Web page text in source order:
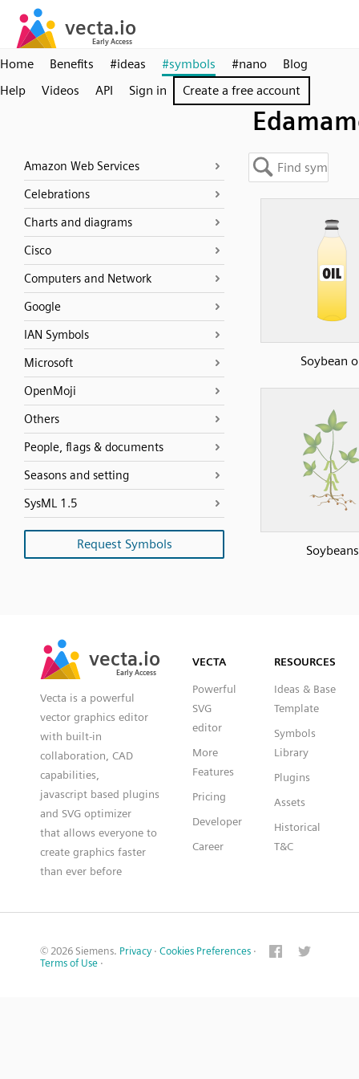
Home Benefits #ideas #symbols #nano
Blog
Help
Videos API Sign in Create a free account
Amazon Web Services
Celebrations
Charts and diagrams
Cisco
Computers and Network
Google
IAN Symbols
Microsoft
OpenMoji
Others
People, flags & documents
Seasons and setting
SysML 1.5
Request Symbols
Soybean
Soybeans
vecta.io
Early Access
vecta.io
Early Access
Vecta is a powerful
vector graphics editor
with built-in
collaboration, CAD
capabilities,
javascript based plugins
and SVG optimizer
that allows everyone to
create graphics faster
than ever before
VECTA
Powerful
SVG
editor
More
Features
Pricing
Developer
Career
RESOURCES
Ideas & Base
Template
Symbols
Library
Plugins
Assets
Historical
T&C
© 2026 Siemens. Privacy · Cookies Preferences ·
Terms of Use ·